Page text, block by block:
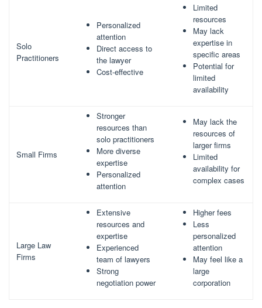
Solo
Practitioners
Personalized
attention
Direct access to
the lawyer
Cost-effective
Limited
resources
May lack
expertise in
specific areas
Potential for
limited
availability
Small Firms
Stronger
resources than
solo practitioners
More diverse
expertise
Personalized
attention
May lack the
resources of
larger firms
Limited
availability for
complex cases
Large Law
Firms
Extensive
resources and
expertise
Experienced
team of lawyers
Strong
negotiation power
Higher fees
Less
personalized
attention
May feel like a
large
corporation